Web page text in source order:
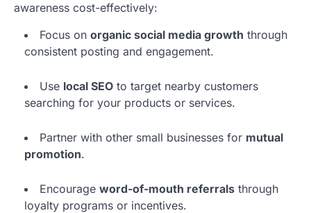
awareness cost-effectively:
Focus on organic social media growth through
consistent posting and engagement.
Use local SEO to target nearby customers
searching for your products or services.
Partner with other small businesses for mutual
promotion.
Encourage word-of-mouth referrals through
loyalty programs or incentives.